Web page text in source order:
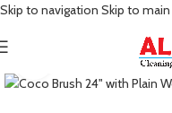
Skip to navigation Skip to